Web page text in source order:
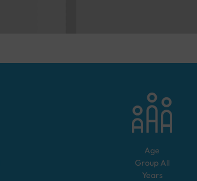
Age
Group All
Years